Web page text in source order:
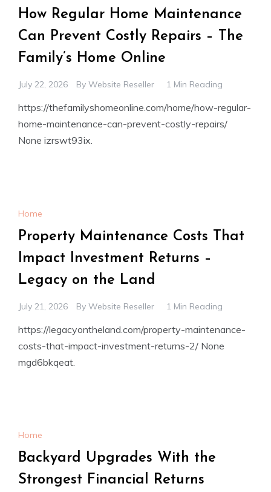
How Regular Home Maintenance
Can Prevent Costly Repairs – The
Family’s Home Online
July 22, 2026 By Website Reseller 1 Min Reading
https://thefamilyshomeonline.com/home/how-regular-
home-maintenance-can-prevent-costly-repairs/
None izrswt93ix.
Home
Property Maintenance Costs That
Impact Investment Returns –
Legacy on the Land
July 21, 2026 By Website Reseller 1 Min Reading
https://legacyontheland.com/property-maintenance-
costs-that-impact-investment-returns-2/ None
mgd6bkqeat.
Home
Backyard Upgrades With the
Strongest Financial Returns